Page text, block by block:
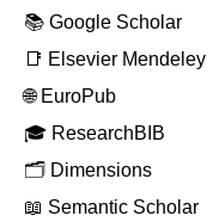
📚 Google Scholar
📑 Elsevier Mendeley
🌐 EuroPub
🎓 ResearchBIB
🗂️ Dimensions
📖 Semantic Scholar